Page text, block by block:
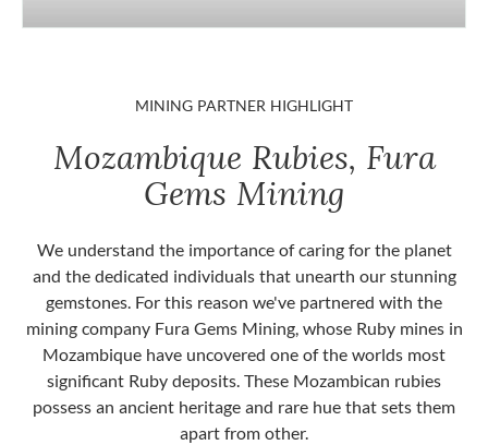
MINING PARTNER HIGHLIGHT
Mozambique Rubies, Fura
Gems Mining
We understand the importance of caring for the planet
and the dedicated individuals that unearth our stunning
gemstones. For this reason we've partnered with the
mining company Fura Gems Mining, whose Ruby mines in
Mozambique have uncovered one of the worlds most
significant Ruby deposits. These Mozambican rubies
possess an ancient heritage and rare hue that sets them
apart from other.